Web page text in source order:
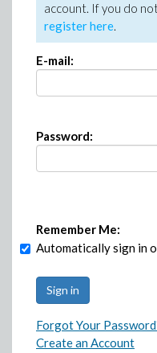
account. If you do
register here.
E-mail:
Password:
Remember Me:
Automatically sign in
Forgot Your
Create an Account